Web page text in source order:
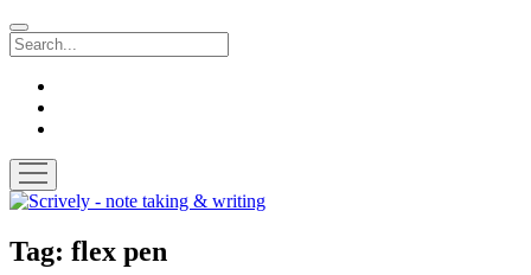
Search
open
menu
Scrively
note
taking
Tag: flex pen